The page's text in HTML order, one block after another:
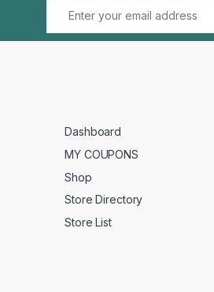
Dashboard
MY COUPONS
Shop
Store Directory
Store List